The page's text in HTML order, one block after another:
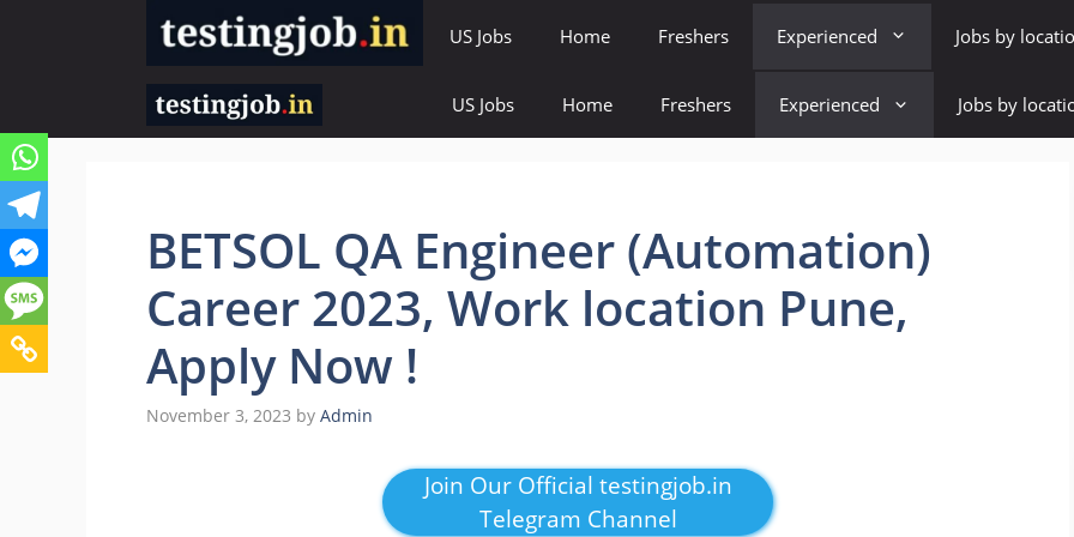
US Jobs Home Freshers Experienced Jobs by
US Jobs Home Freshers Experienced Jobs by
BETSOL QA Engineer (Automation)
Career 2023, Work location Pune,
Apply Now !
November 3, 2023 by Admin
Join Our Official testingjob.in
Telegram Channel